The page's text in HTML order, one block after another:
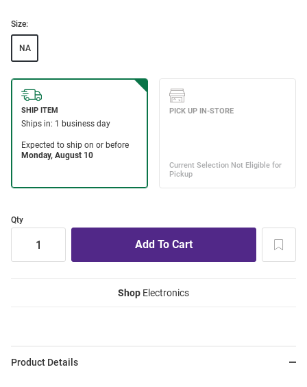
Size:
NA
Qty
Shop Electronics
Product Details